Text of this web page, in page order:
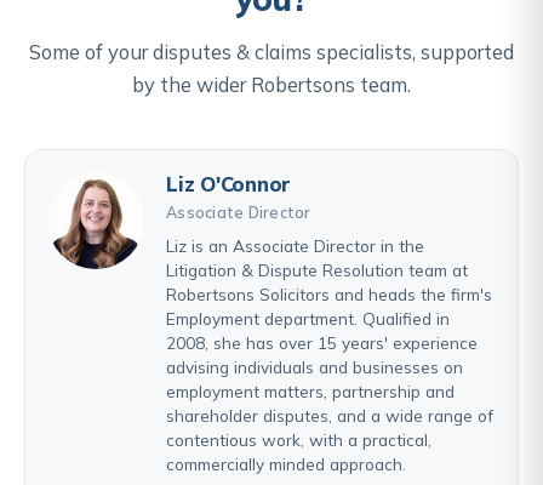
Some of your disputes & claims specialists, supported
by the wider Robertsons team.
Liz O'Connor
Associate Director
Liz is an Associate Director in the
Litigation & Dispute Resolution team at
Robertsons Solicitors and heads the firm's
Employment department. Qualified in
2008, she has over 15 years' experience
advising individuals and businesses on
employment matters, partnership and
shareholder disputes, and a wide range of
contentious work, with a practical,
commercially minded approach.